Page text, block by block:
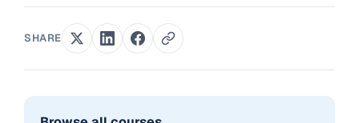
SHARE